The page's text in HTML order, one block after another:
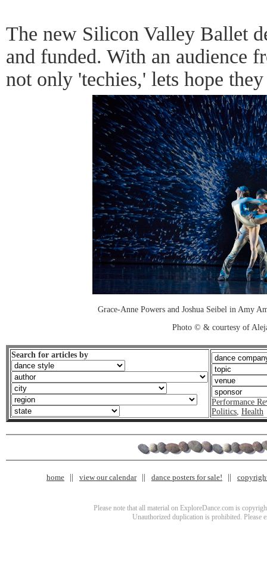
The new Silicon Valley Ballet
and funded. With an audience
not only 'techies,' lets hope
Grace-Anne Powers and Joshua Seibel in Amy
Photo © & courtesy of
Search for articles by
Performance
Politics, Health
home view our calendar dance posters for sale!
Please note that all material on ExploreDance.com is
Unauthorized duplication is prohibited. Please